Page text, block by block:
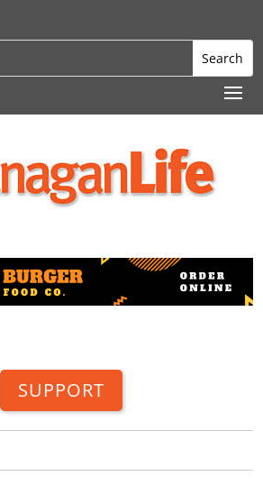
SUPPORT